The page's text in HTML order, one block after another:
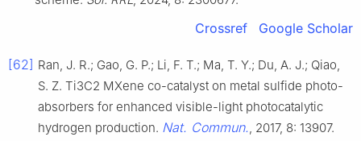
Crossref Google Scholar
[62] Ran, J. R.; Gao, G. P.; Li, F. T.; Ma, T. Y.; Du, A. J.; Qiao,
S. Z. Ti3C2 MXene co-catalyst on metal sulfide photo-
absorbers for enhanced visible-light photocatalytic
hydrogen production. Nat. Commun., 2017, 8: 13907.